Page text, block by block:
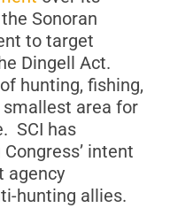
Sonoran
to target
Dingell Act.
hunting, fishing,
area for
SCI has
intent
agency
hunting allies.